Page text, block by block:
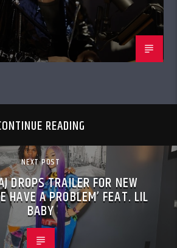
READING
NEXT POST
DROPS TRAILER FOR NEW
HAVE A PROBLEM’ FEAT. LIL
BABY